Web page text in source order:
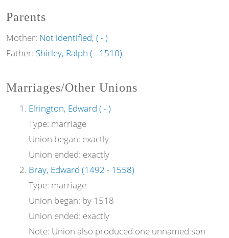
Parents
Mother: Not identified, ( - )
Father: Shirley, Ralph ( - 1510)
Marriages/Other Unions
Elrington, Edward ( - )
Type: marriage
Union began: exactly
Union ended: exactly
Bray, Edward (1492 - 1558)
Type: marriage
Union began: by 1518
Union ended: exactly
Note: Union also produced one unnamed son